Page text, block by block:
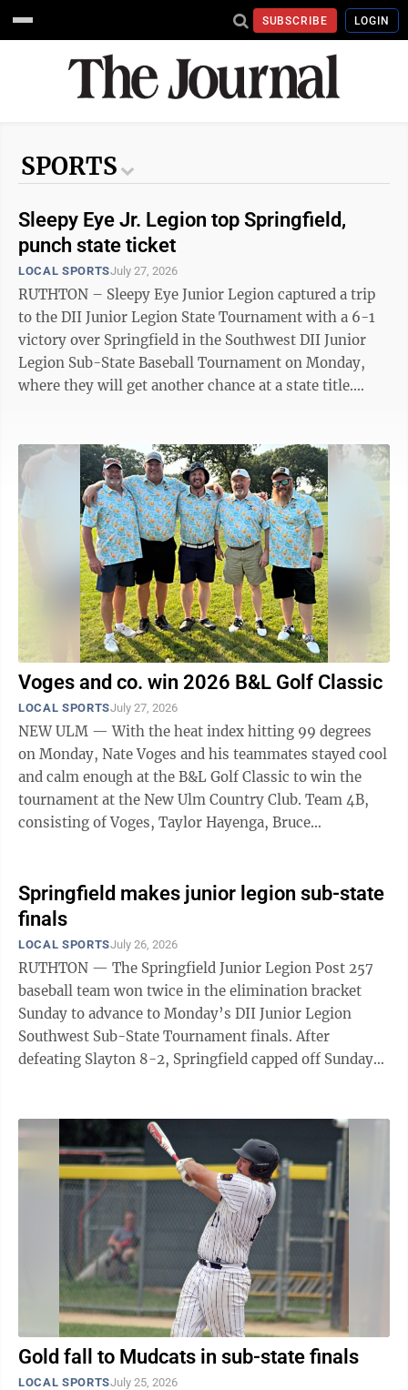
SUBSCRIBE LOGIN
SPORTS
Sleepy Eye Jr. Legion top Springfield,
punch state ticket
LOCAL SPORTSJuly 27, 2026
RUTHTON – Sleepy Eye Junior Legion captured a trip
to the DII Junior Legion State Tournament with a 6-1
victory over Springfield in the Southwest DII Junior
Legion Sub-State Baseball Tournament on Monday,
where they will get another chance at a state title.
head coach Brandon Streich said. “We played well, just
didn’t shake out in our favor. We went into the season
with the goal. We said we were going to make the state
tournament, and we will do everything we can to do ...
Voges and co. win 2026 B&L Golf Classic
LOCAL SPORTSJuly 27, 2026
NEW ULM — With the heat index hitting 99 degrees
on Monday, Nate Voges and his teammates stayed cool
and calm enough at the B&L Golf Classic to win the
tournament at the New Ulm Country Club. Team 4B,
consisting of Voges, Taylor Hayenga, Bruce
Springfield makes junior legion sub-state
finals
LOCAL SPORTSJuly 26, 2026
RUTHTON — The Springfield Junior Legion Post 257
baseball team won twice in the elimination bracket
Sunday to advance to Monday’s DII Junior Legion
Southwest Sub-State Tournament finals. After
defeating Slayton 8-2, Springfield capped off Sunday
back in Ruthton. In the win over Slayton, Springfield
got a gem on the mound from Max Moriarty, who
struck out 12 while allowing just one hit and two walks
for two runs for the complete-game win. He also was 2
for 2 with three RBIs, while ...
Gold fall to Mudcats in sub-state finals
LOCAL SPORTSJuly 25, 2026